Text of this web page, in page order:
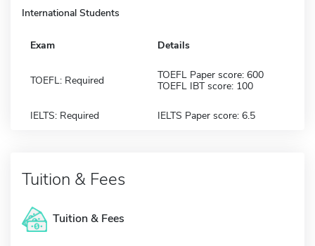
International Students
Exam Details
TOEFL: Required
TOEFL Paper score: 600
TOEFL IBT score: 100
IELTS: Required IELTS Paper score: 6.5
Tuition & Fees
Tuition & Fees